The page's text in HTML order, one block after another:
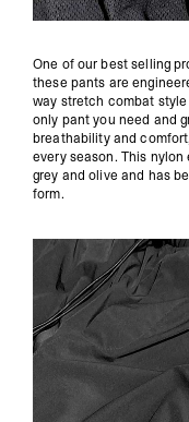
One of our best selling
these pants are
way stretch combat
only pant you need and
breathability and
every season. This
grey and olive and has
form.